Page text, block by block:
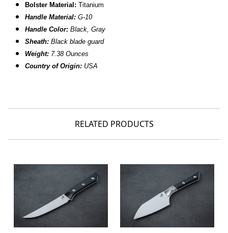
Bolster Material: Titanium
Handle Material: G-10
Handle Color: Black, Gray
Sheath:Black blade guard
Weight: 7.38 Ounces
Country of Origin: USA
RELATED PRODUCTS